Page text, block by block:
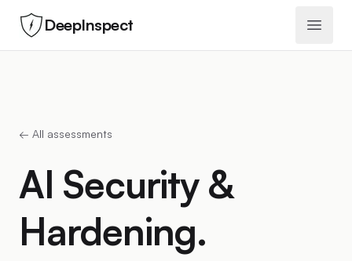
DeepInspect Open
← All assessments
AI Security &
Hardening.